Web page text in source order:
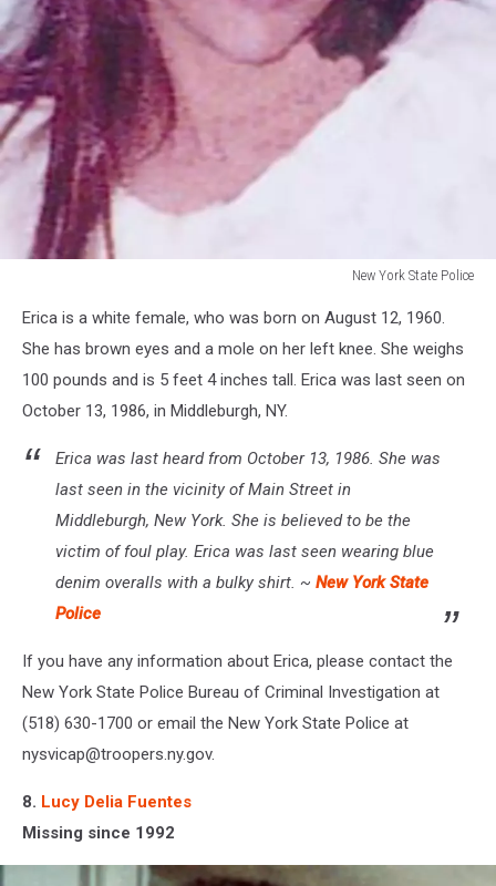
New York State Police
York
State
Police
Erica is a white female, who was born on August 12, 1960.
She has brown eyes and a mole on her left knee. She weighs
100 pounds and is 5 feet 4 inches tall. Erica was last seen on
October 13, 1986, in Middleburgh, NY.
Erica was last heard from October 13, 1986. She was
last seen in the vicinity of Main Street in
Middleburgh, New York. She is believed to be the
victim of foul play. Erica was last seen wearing blue
denim overalls with a bulky shirt. ~ New York State
Police
If you have any information about Erica, please contact the
New York State Police Bureau of Criminal Investigation at
(518) 630-1700 or email the New York State Police at
nysvicap@troopers.ny.gov.
8. Lucy Delia Fuentes
Missing since 1992